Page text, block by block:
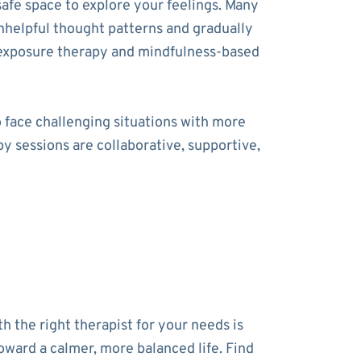
space to explore your feelings. Many
thought patterns and gradually
therapy and mindfulness-based
challenging situations with more
sessions are collaborative, supportive,
the right therapist for your needs is
a calmer, more balanced life. Find